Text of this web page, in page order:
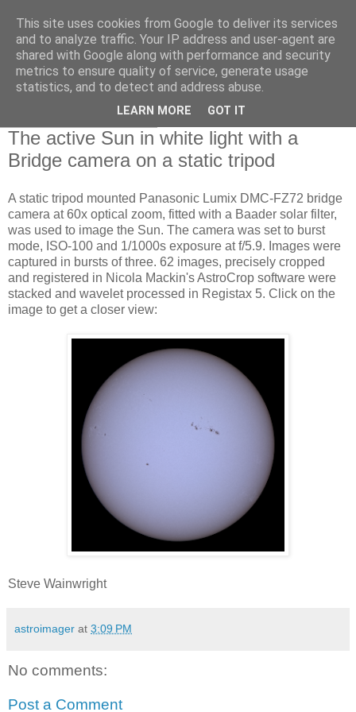
Swansea Astronomical
Society Blog
The active Sun in white light with a
Bridge camera on a static tripod
A static tripod mounted Panasonic Lumix DMC-FZ72 bridge
camera at 60x optical zoom, fitted with a Baader solar filter,
was used to image the Sun. The camera was set to burst
mode, ISO-100 and 1/1000s exposure at f/5.9. Images were
captured in bursts of three. 62 images, precisely cropped
and registered in Nicola Mackin's AstroCrop software were
stacked and wavelet processed in Registax 5. Click on the
image to get a closer view:
Steve Wainwright
astroimager at 3:09 PM
No comments:
Post a Comment
This site uses cookies from Google to deliver its services
and to analyze traffic. Your IP address and user-agent are
shared with Google along with performance and security
metrics to ensure quality of service, generate usage
statistics, and to detect and address abuse.
LEARN MORE GOT IT